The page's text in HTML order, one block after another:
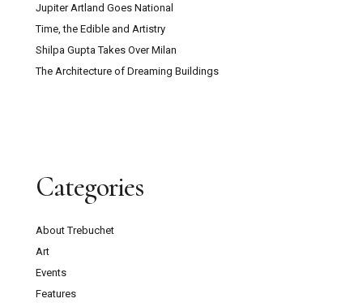
Jupiter Artland Goes National
Time, the Edible and Artistry
Shilpa Gupta Takes Over Milan
The Architecture of Dreaming Buildings
Categories
About Trebuchet
Art
Events
Features